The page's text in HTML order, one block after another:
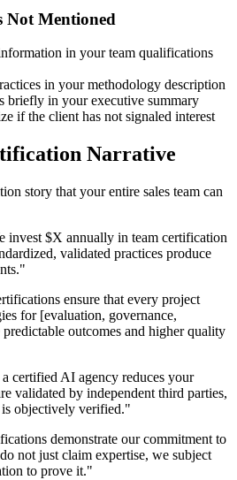
Not Mentioned
in your team qualifications
in your methodology description
briefly in your executive summary
if the client has not signaled interest
Narrative
story that your entire sales team can
invest $X annually in team certification
validated practices produce
ensure that every project
for [evaluation, governance,
outcomes and higher quality
certified AI agency reduces your
validated by independent third parties,
is objectively verified."
demonstrate our commitment to
not just claim expertise, we subject
to prove it."